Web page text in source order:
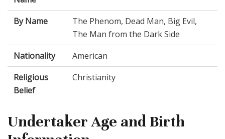
By Name
The Phenom, Dead Man, Big Evil,
The Man from the Dark Side
Nationality
American
Religious
Belief
Christianity
Undertaker Age and Birth